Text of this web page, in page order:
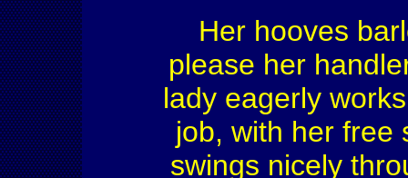
Her hooves
please her
lady eagerly
job, with her free
swings nicely